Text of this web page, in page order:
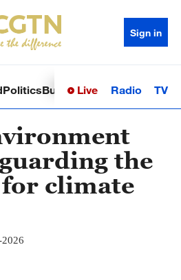
Sign in
PoliticsBusinessSci-TechHealth
Live Radio TV
the
climate